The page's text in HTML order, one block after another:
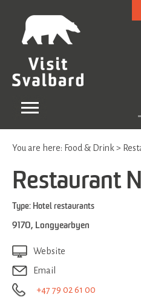
You are here: Food & Drink >
Restaurant
Type: Hotel restaurants
9170, Longyearbyen
Website
Email
+47 79 02 61 00